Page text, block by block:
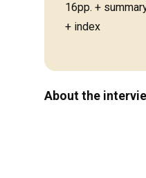
16pp. +
+ index
About the